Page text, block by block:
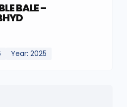
BALE –
Year: 2025